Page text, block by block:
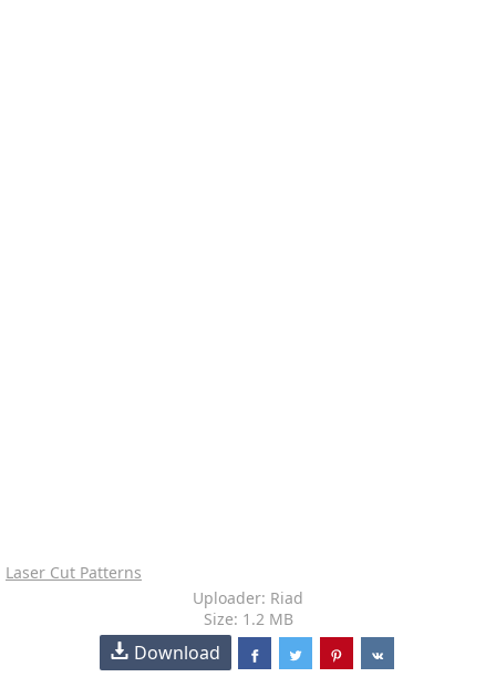
Laser Cut Patterns
Uploader: Riad
Size: 1.2 MB
Download